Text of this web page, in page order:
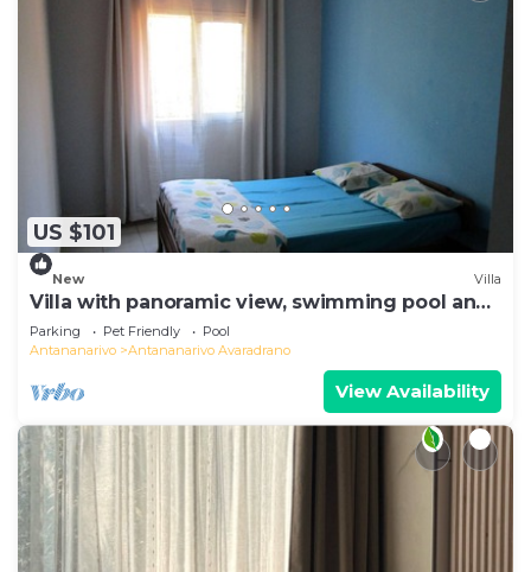
US $101
New Villa
Villa with panoramic view, swimming pool and
gym
Parking Pet Friendly
Pool
Antananarivo
Antananarivo Avaradrano
View Availability